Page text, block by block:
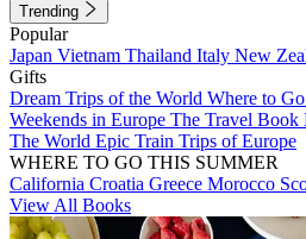
Trending
Popular
Japan Vietnam Thailand Italy New
Gifts
Dream Trips of the World Where to
Weekends in Europe The Travel Book
The World Epic Train Trips of Europe
WHERE TO GO THIS SUMMER
California Croatia Greece Morocco
View All Books